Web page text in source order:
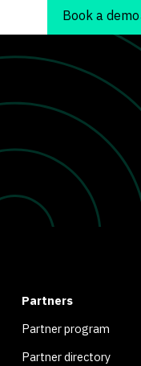
Book a demo
Partners
Partner program
Partner directory